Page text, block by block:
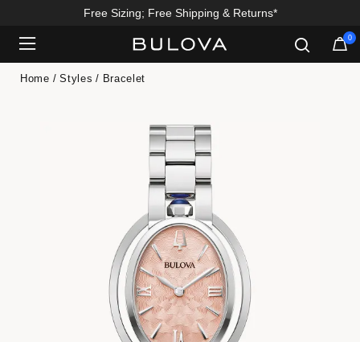
Free Sizing; Free Shipping & Returns*
0
Home Styles Bracelet
Added to Manage Wishlist